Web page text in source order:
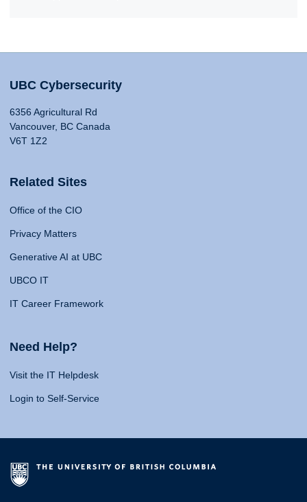
UBC Cybersecurity
6356 Agricultural Rd
Vancouver, BC Canada
V6T 1Z2
Related Sites
Office of the CIO
Privacy Matters
Generative AI at UBC
UBCO IT
IT Career Framework
Need Help?
Visit the IT Helpdesk
Login to Self-Service